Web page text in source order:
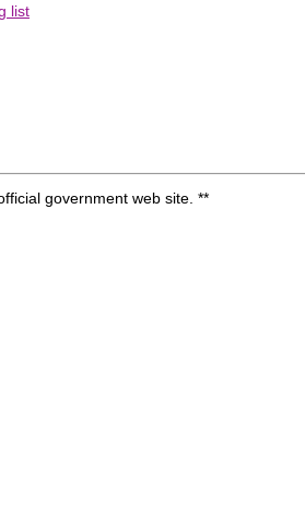
list
government web site. **